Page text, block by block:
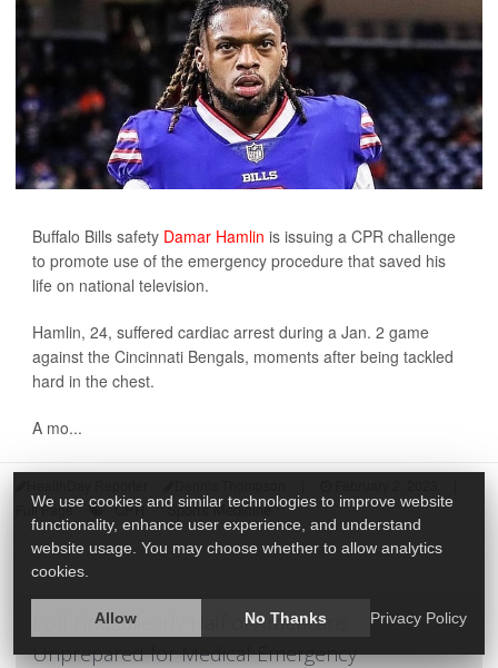
Buffalo Bills safety Damar Hamlin is issuing a CPR challenge
to promote use of the emergency procedure that saved his
life on national television.
Hamlin, 24, suffered cardiac arrest during a Jan. 2 game
against the Cincinnati Bengals, moments after being tackled
hard in the chest.
A mo...
Full Page
CPR Sports Medicine
Poll Finds Nearly Half of Americans
Unprepared for Medical Emergency
We use cookies and similar technologies to improve website
functionality, enhance user experience, and understand
website usage. You may choose whether to allow analytics
cookies.
Allow No Thanks Privacy Policy